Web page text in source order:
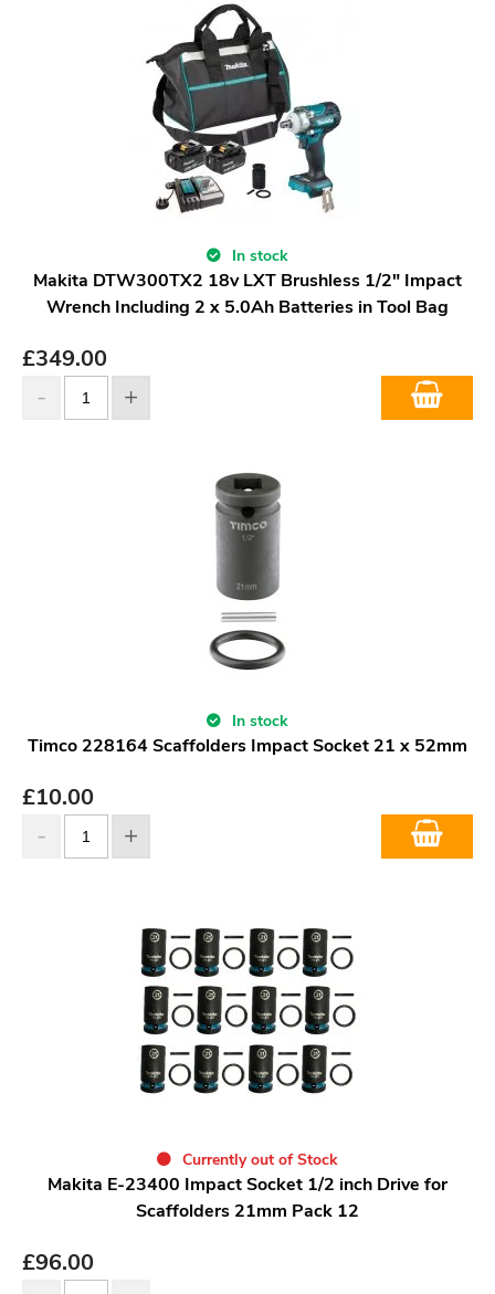
In stock
Makita DTW300TX2 18v LXT Brushless 1/2" Impact
Wrench Including 2 x 5.0Ah Batteries in Tool Bag
£349.00
In stock
Timco 228164 Scaffolders Impact Socket 21 x 52mm
£10.00
Currently out of Stock
Makita E-23400 Impact Socket 1/2 inch Drive for
Scaffolders 21mm Pack 12
£96.00